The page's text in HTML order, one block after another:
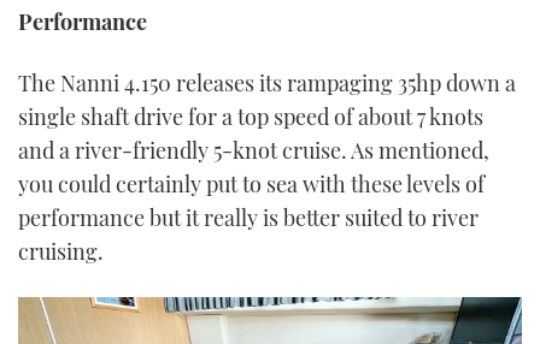
Performance
The Nanni 4.150 releases its rampaging 35hp down a
single shaft drive for a top speed of about 7 knots
and a river-friendly 5-knot cruise. As mentioned,
you could certainly put to sea with these levels of
performance but it really is better suited to river
cruising.